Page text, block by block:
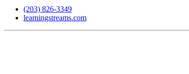
(203) 826-3349
learningstreams.com